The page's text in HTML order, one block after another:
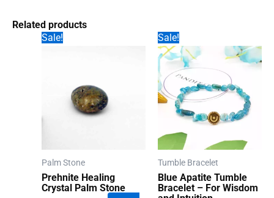
Related products
Sale!
Palm Stone
Prehnite Healing
Crystal Palm Stone
Sale!
Tumble Bracelet
Blue Apatite Tumble
Bracelet – For Wisdom